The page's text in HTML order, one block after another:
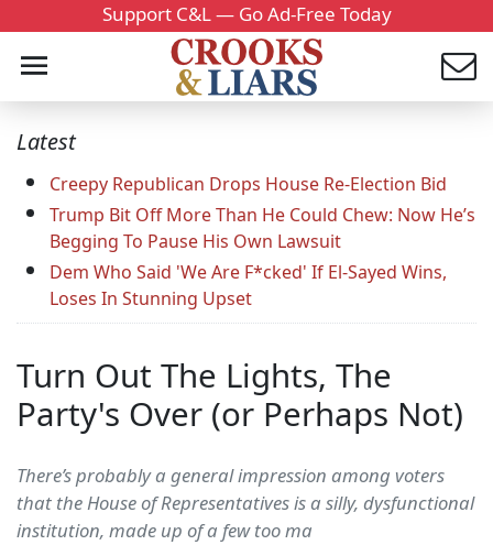
Support C&L — Go Ad-Free Today
Latest
Creepy Republican Drops House Re-Election Bid
Trump Bit Off More Than He Could Chew: Now He’s
Begging To Pause His Own Lawsuit
Dem Who Said 'We Are F*cked' If El-Sayed Wins,
Loses In Stunning Upset
Turn Out The Lights, The
Party's Over (or Perhaps Not)
There’s probably a general impression among voters
that the House of Representatives is a silly, dysfunctional
institution, made up of a few too ma